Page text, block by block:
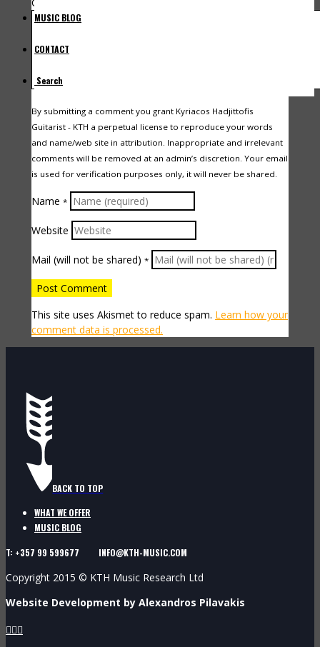
MUSIC BLOG
CONTACT
Search
By submitting a comment you grant Kyriacos Hadjittofis
Guitarist - KTH a perpetual license to reproduce your words
and name/web site in attribution. Inappropriate and irrelevant
comments will be removed at an admin’s discretion. Your email
is used for verification purposes only, it will never be shared.
Name *
Website
Mail (will not be shared) *
This site uses Akismet to reduce spam. Learn how your
comment data is processed.
BACK TO TOP
WHAT WE OFFER
MUSIC BLOG
T: +357 99 599677 INFO@KTH-MUSIC.COM
Copyright 2015 © KTH Music Research Ltd
Website Development by Alexandros Pilavakis
